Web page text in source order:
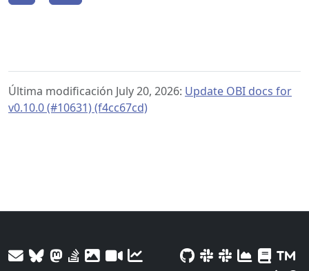
Última modificación July 20, 2026: Update OBI docs for
v0.10.0 (#10631) (f4cc67cd)